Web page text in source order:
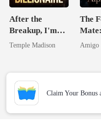
After the
Breakup, I'm
Spoiled by a
Temple Madison
The
By
Amigo
Claim Your Bonus